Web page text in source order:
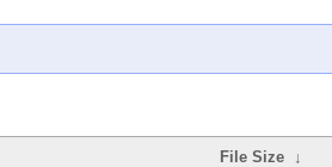
File Size ↓